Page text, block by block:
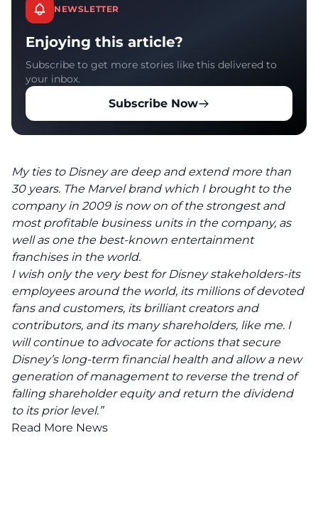
NEWSLETTER
Enjoying this article?
Subscribe to get more stories like this delivered to
your inbox.
Subscribe Now
My ties to Disney are deep and extend more than
30 years. The Marvel brand which I brought to the
company in 2009 is now on of the strongest and
most profitable business units in the company, as
well as one the best-known entertainment
franchises in the world.
I wish only the very best for Disney stakeholders-its
employees around the world, its millions of devoted
fans and customers, its brilliant creators and
contributors, and its many shareholders, like me. I
will continue to advocate for actions that secure
Disney’s long-term financial health and allow a new
generation of management to reverse the trend of
falling shareholder equity and return the dividend
to its prior level.”
Read More News